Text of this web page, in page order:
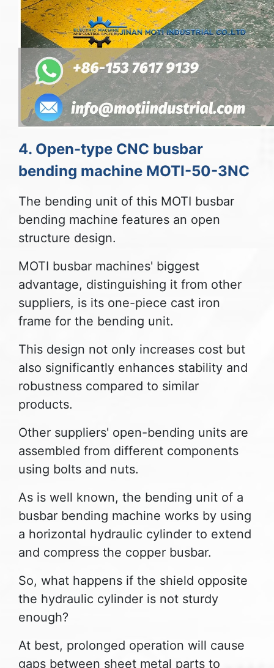
4. Open-type CNC busbar
bending machine MOTI-50-3NC
The bending unit of this MOTI busbar
bending machine features an open
structure design.
MOTI busbar machines' biggest
advantage, distinguishing it from other
suppliers, is its one-piece cast iron
frame for the bending unit.
This design not only increases cost but
also significantly enhances stability and
robustness compared to similar
products.
Other suppliers' open-bending units are
assembled from different components
using bolts and nuts.
As is well known, the bending unit of a
busbar bending machine works by using
a horizontal hydraulic cylinder to extend
and compress the copper busbar.
So, what happens if the shield opposite
the hydraulic cylinder is not sturdy
enough?
At best, prolonged operation will cause
gaps between sheet metal parts to